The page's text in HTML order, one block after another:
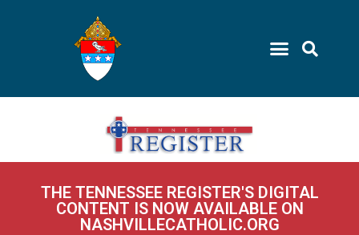
THE TENNESSEE REGISTER'S DIGITAL
CONTENT IS NOW AVAILABLE ON
NASHVILLECATHOLIC.ORG